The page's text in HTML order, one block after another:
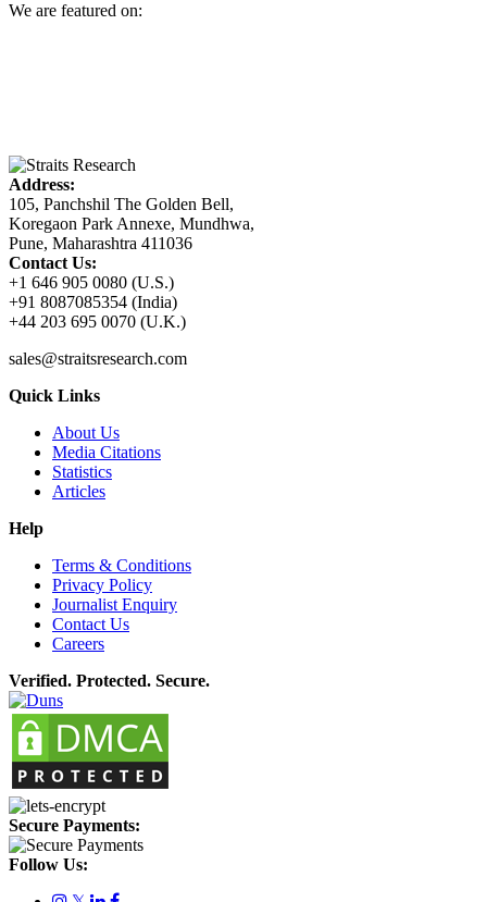
We are featured on:
Address:
105, Panchshil The Golden Bell,
Koregaon Park Annexe, Mundhwa,
Pune, Maharashtra 411036
Contact Us:
+1 646 905 0080 (U.S.)
+91 8087085354 (India)
+44 203 695 0070 (U.K.)
sales@straitsresearch.com
Quick Links
About Us
Media Citations
Statistics
Articles
Help
Terms & Conditions
Privacy Policy
Journalist Enquiry
Contact Us
Careers
Verified. Protected. Secure.
Secure Payments:
Follow Us: